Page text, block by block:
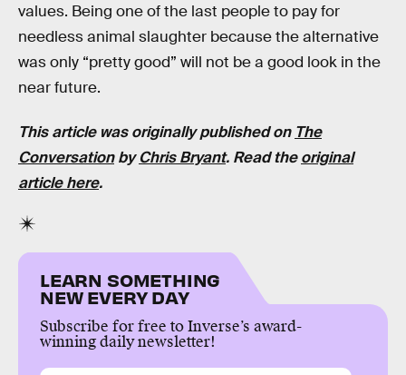
values. Being one of the last people to pay for
needless animal slaughter because the alternative
was only “pretty good” will not be a good look in the
near future.
This article was originally published on The
ConversationbyChris Bryant. Read theoriginal
article here.
LEARN SOMETHING
NEW EVERY DAY
Subscribe for free to Inverse’s award-
winning daily newsletter!